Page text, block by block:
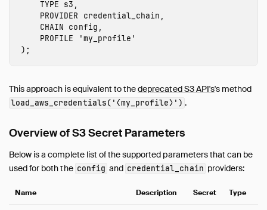
TYPE s3 ,
PROVIDER
credential_chain ,
CHAIN config ,
PROFILE
'my_profile '
);
This approach is equivalent to thedeprecated S3 API's's method
load_aws_credentials('⟨my_profile⟩') .
Overview of S3 Secret Parameters
Below is a complete list of the supported parameters that can be
used for both the config and credential_chain providers:
Name Description Secret Type